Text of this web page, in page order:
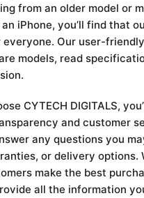
from an older model or
iPhone, you’ll find that
everyone. Our user-
models, read
CYTECH DIGITALS,
and customer
any questions you
or delivery options.
make the best
all the information